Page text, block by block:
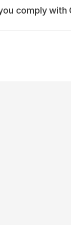
comply with
from panelists